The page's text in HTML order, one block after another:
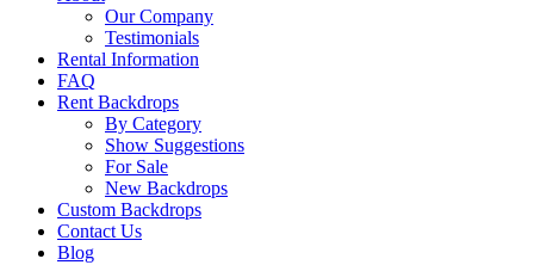
Our Company
Testimonials
Rental Information
FAQ
Rent Backdrops
By Category
Show Suggestions
For Sale
New Backdrops
Custom Backdrops
Contact Us
Blog